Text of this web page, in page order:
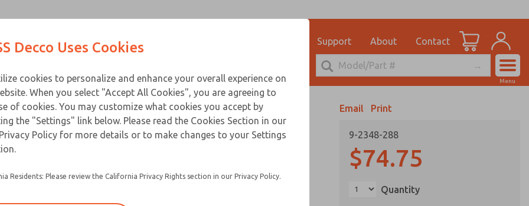
Products Support About Contact
Account
Menu
Email Print
9-2348-288
$74.75
Quantity
Contact ROSS Decco for Ordering Information
Email This Page
Technical Service
248-764-1845
Decco Uses Cookies
cookies to personalize and enhance your overall experience on
When you select "Accept All Cookies", you are agreeing to
of cookies. You may customize what cookies you accept by
the "Settings" link below. Please read the Cookies Section in our
Policy for more details or to make changes to your Settings
Residents: Please review the California Privacy Rights section in our Privacy Policy.